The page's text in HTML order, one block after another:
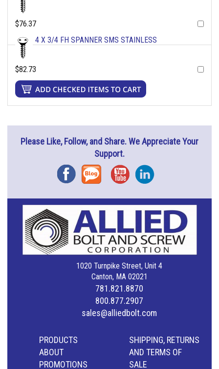
$76.37
4 X 3/4 FH SPANNER SMS STAINLESS
$82.73
Please Like, Follow, and Share. We Appreciate Your
Support.
FacebookBlog YouTubeInstagram
1020 Turnpike Street, Unit 4
Canton, MA 02021
781.821.8870
800.877.2907
sales@alliedbolt.com
PRODUCTS
ABOUT
PROMOTIONS
SHIPPING, RETURNS
AND TERMS OF
SALE